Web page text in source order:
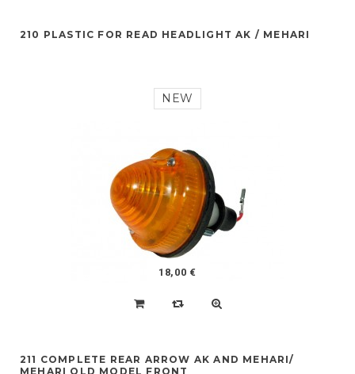
210 PLASTIC FOR READ HEADLIGHT AK / MEHARI
NEW
18,00 €
211 COMPLETE REAR ARROW AK AND MEHARI/
MEHARI OLD MODEL FRONT